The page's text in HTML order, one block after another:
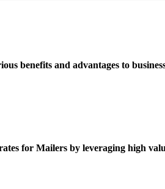
benefits and advantages to
for Mailers by leveraging high